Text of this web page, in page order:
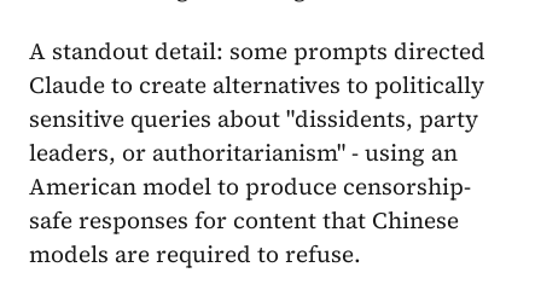
A standout detail: some prompts directed
Claude to create alternatives to politically
sensitive queries about "dissidents, party
leaders, or authoritarianism" - using an
American model to produce censorship-
safe responses for content that Chinese
models are required to refuse.